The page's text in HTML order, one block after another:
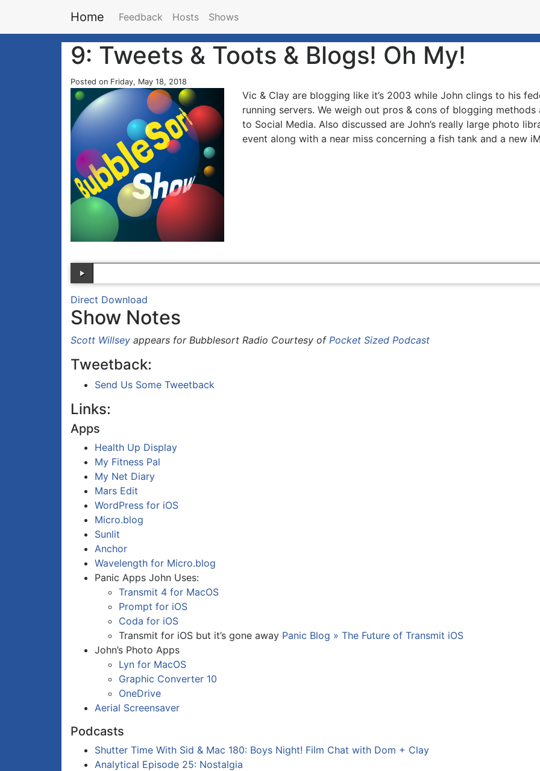
Home Feedback Hosts Shows
9: Tweets & Toots & Blogs! Oh My!
Posted on Friday, May 18, 2018
Vic & Clay are blogging like it’s 2003 while John clings to his
running servers. We weigh out pros & cons of blogging
to Social Media. Also discussed are John’s really large photo
event along with a near miss concerning a fish tank and a new
Direct Download
Show Notes
Scott Willsey appears for Bubblesort Radio Courtesy of Pocket Sized Podcast
Tweetback:
Send Us Some Tweetback
Links:
Apps
Health Up Display
My Fitness Pal
My Net Diary
Mars Edit
WordPress for iOS
Micro.blog
Sunlit
Anchor
Wavelength for Micro.blog
Panic Apps John Uses:
Transmit 4 for MacOS
Prompt for iOS
Coda for iOS
Transmit for iOS but it’s gone away Panic Blog » The Future of Transmit iOS
John’s Photo Apps
Lyn for MacOS
Graphic Converter 10
OneDrive
Aerial Screensaver
Podcasts
Shutter Time With Sid & Mac 180: Boys Night! Film Chat with Dom + Clay
Analytical Episode 25: Nostalgia